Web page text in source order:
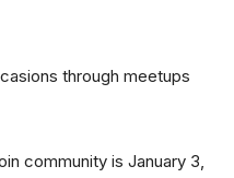
through meetups
community is January 3,